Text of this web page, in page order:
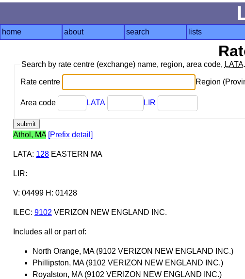
home about search lists
Search by rate centre (exchange) name, region, area code, LATA
Rate centre Region
Area code LATA LIR
Athol, MA [Prefix detail]
LATA: 128EASTERN MA
LIR:
V: 04499 H: 01428
ILEC: 9102 VERIZON NEW ENGLAND INC.
Includes all or part of:
North Orange, MA (9102 VERIZON NEW ENGLAND INC.)
Phillipston, MA (9102 VERIZON NEW ENGLAND INC.)
Royalston, MA (9102 VERIZON NEW ENGLAND INC.)